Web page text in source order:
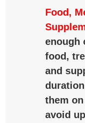
Food,
enough
food,
and
them
avoid